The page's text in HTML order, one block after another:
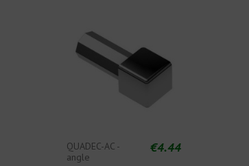
QUADEC-AC -
angle
€4.44